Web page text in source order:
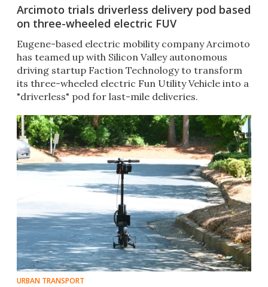
Arcimoto trials driverless delivery pod based
on three-wheeled electric FUV
Eugene-based electric mobility company Arcimoto
has teamed up with Silicon Valley autonomous
driving startup Faction Technology to transform
its three-wheeled electric Fun Utility Vehicle into a
"driverless" pod for last-mile deliveries.
URBAN TRANSPORT